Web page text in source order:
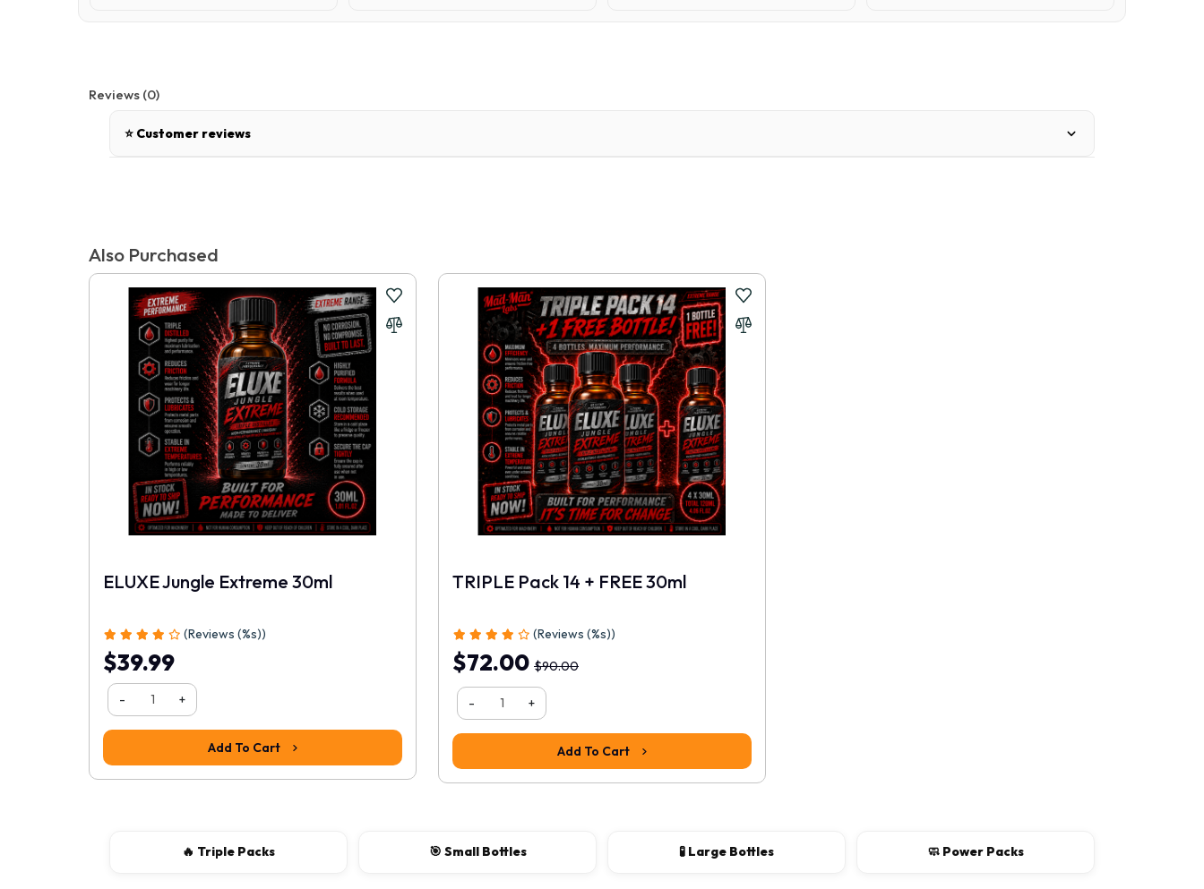
Reviews (0)
⭐ Customer reviews
📝 Write a review
Your Name
Also Purchased
ELUXE Jungle Extreme 30ml
(Reviews (%s))
$39.99
- +
Add To Cart
TRIPLE Pack 14 + FREE 30ml
(Reviews (%s))
$72.00 $90.00
- +
Add To Cart
🔥 Triple Packs 🎯 Small Bottles 🧪 Large Bottles 🧼 Power Packs